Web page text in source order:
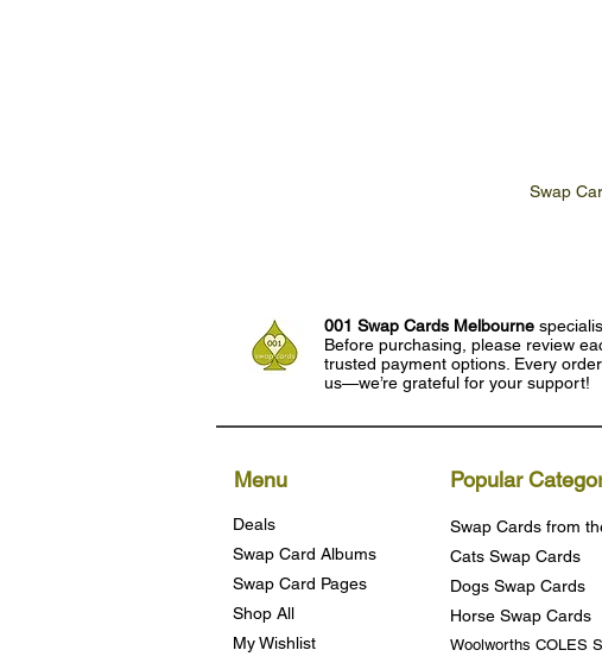
Swap
001 Swap Cards Melbourne
Before purchasing, please review
trusted payment options. Every
us—we’re grateful for your support!
Menu
Deals
Swap Card Albums
Swap Card Pages
Shop All
My Wishlist
Popular
Swap Cards from
Cats Swap Cards
Dogs Swap Cards
Horse Swap Cards
Woolworths COLES